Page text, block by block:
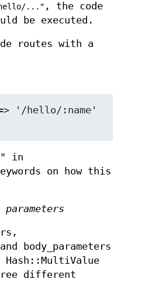
..." , the code
be executed.
routes with a
in
on how this
body_parameters
Hash::MultiValue
different